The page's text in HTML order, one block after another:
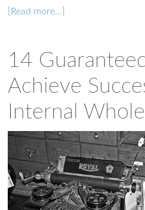
[Read more…]
14
Achieve
Internal